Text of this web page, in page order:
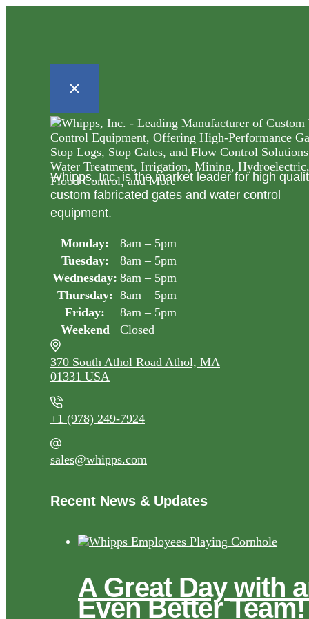
Whipps, Inc. is the market leader for high
custom fabricated gates and water control
equipment.
Monday:
8am – 5pm
Tuesday:
8am – 5pm
Wednesday: 8am – 5pm
Thursday: 8am – 5pm
Friday:
8am – 5pm
Weekend
Closed
370 South Athol Road Athol, MA
01331 USA
+1 (978) 249-7924
sales@whipps.com
Recent News & Updates
A Great Day with
Even Better Team!